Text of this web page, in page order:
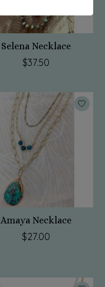
Selena Necklace
$37.50
Amaya Necklace
$27.00